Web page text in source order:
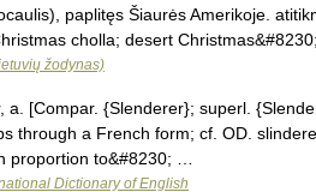
paplitęs Šiaurės Amerikoje.
cholla; desert
žodynas)
[Compar. {Slenderer}; superl.
through a French form; cf. OD.
proportion to&#8230; …
Dictionary of English